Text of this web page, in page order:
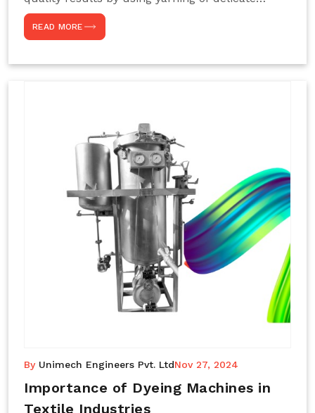
processes coupled with a shiny, even dye
appearance. These are those machines designed
to dye yarns, especially in their "hank" form,
rich, superior shades. Hank dyeing is normally
used on natural fibres, such as wool, silk, and
cotton since these require more gentle
treatment to maintain their structure and
READ MORE
By Unimech Engineers Pvt. LtdNov 27, 2024
Importance of Dyeing Machines in
Textile Industries